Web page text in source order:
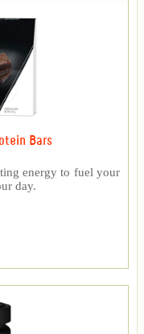
Bars
energy to fuel your
day.